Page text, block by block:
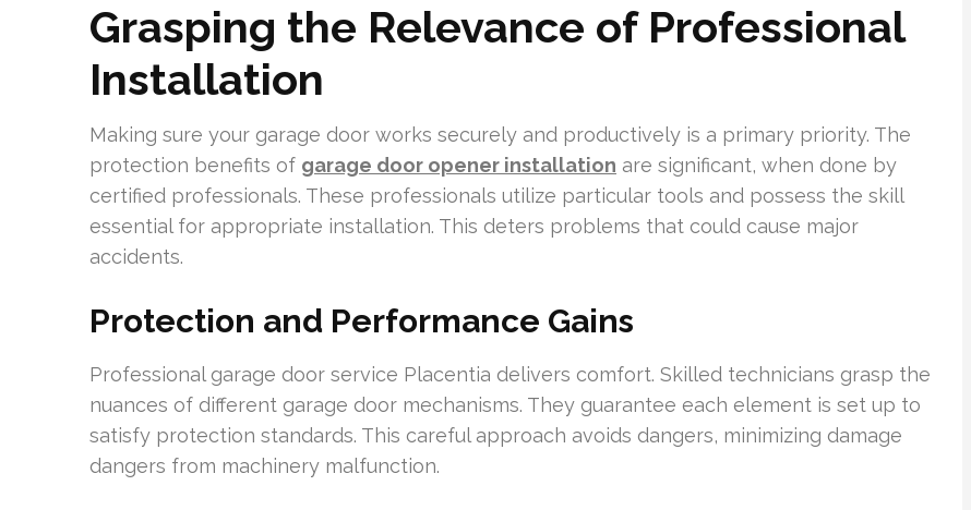
Grasping the Relevance of Professional
Installation
Making sure your garage door works securely and productively is a primary priority. The
protection benefits of garage door opener installation are significant, when done by
certified professionals. These professionals utilize particular tools and possess the skill
essential for appropriate installation. This deters problems that could cause major
accidents.
Protection and Performance Gains
Professional garage door service Placentia delivers comfort. Skilled technicians grasp the
nuances of different garage door mechanisms. They guarantee each element is set up to
satisfy protection standards. This careful approach avoids dangers, minimizing damage
dangers from machinery malfunction.